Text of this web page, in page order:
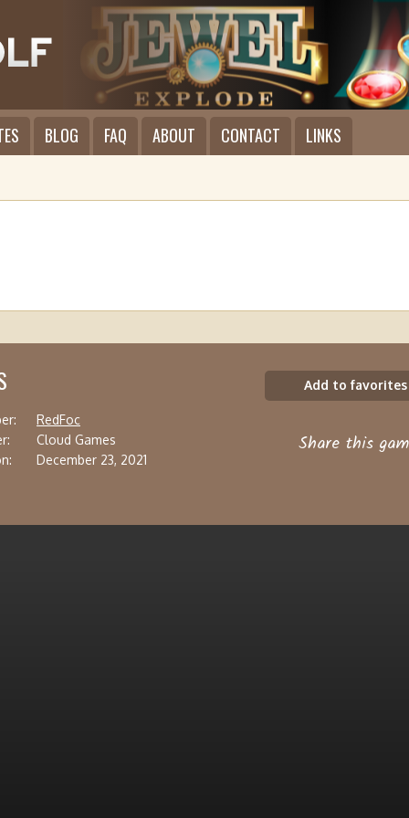
BLOG FAQ ABOUT CONTACT LINKS
RedFoc
Cloud Games
December 23, 2021
Add to favorites
Share this